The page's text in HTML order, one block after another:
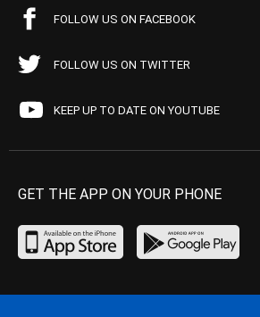
FOLLOW US ON FACEBOOK
FOLLOW US ON TWITTER
KEEP UP TO DATE ON YOUTUBE
GET THE APP ON YOUR PHONE